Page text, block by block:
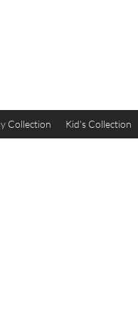
Collection Kid's Collection